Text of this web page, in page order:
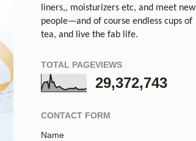
liners,, moisturizers etc, and meet new
people—and of course endless cups of
tea, and live the fab life.
TOTAL PAGEVIEWS
29,372,743
CONTACT FORM
Name